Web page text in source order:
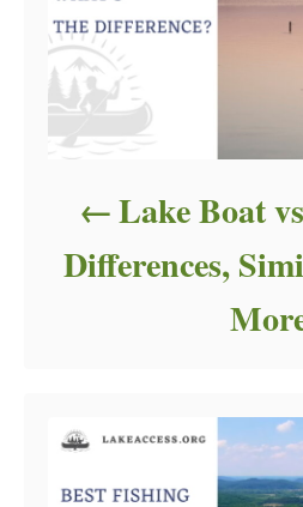
Lake Boat
Differences,